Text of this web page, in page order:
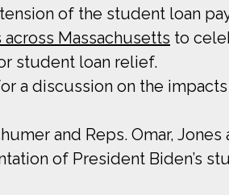
of the student loan
Massachusetts to
student loan relief.
a discussion on the
and Reps. Omar, Jones
of President Biden’s